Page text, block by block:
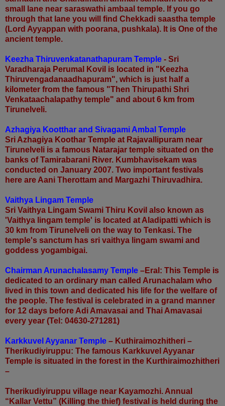
small lane near saraswathi ambaal temple. If you go
through that lane you will find Chekkadi saastha temple
(Lord Ayyappan with poorana, pushkala). It is One of the
ancient temple.
Keezha Thiruvenkatanathapuram Temple - Sri
Varadharaja Perumal Kovil is located in "Keezha
Thiruvengadanaadhapuram", which is just half a
kilometer from the famous "Then Thirupathi Shri
Venkataachalapathy temple" and about 6 km from
Tirunelveli.
Azhagiya Kootthar and Sivagami Ambal Temple
Sri Azhagiya Koothar Temple at Rajavallipuram near
Tirunelveli is a famous Natarajar temple situated on the
banks of Tamirabarani River. Kumbhavisekam was
conducted on January 2007. Two important festivals
here are Aani Therottam and Margazhi Thiruvadhira.
Vaithya Lingam Temple
Sri Vaithya Lingam Swami Thiru Kovil also known as
'Vaithya lingam temple' is located at Aladipatti which is
30 km from Tirunelveli on the way to Tenkasi. The
temple's sanctum has sri vaithya lingam swami and
goddess yogambigai.
Chairman Arunachalasamy Temple –Eral: This Temple is
dedicated to an ordinary man called Arunachalam who
lived in this town and dedicated his life for the welfare of
the people. The festival is celebrated in a grand manner
for 12 days before Adi Amavasai and Thai Amavasai
every year (Tel: 04630-271281)
Karkkuvel Ayyanar Temple – Kuthiraimozhitheri –
Therikudiyiruppu: The famous Karkkuvel Ayyanar
Temple is situated in the forest in the Kurthiraimozhitheri
–
Therikudiyiruppu village near Kayamozhi. Annual
“Kallar Vettu” (Killing the thief) festival is held during the